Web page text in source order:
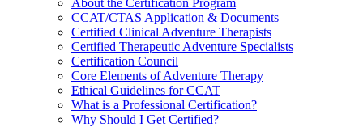
About the Certification Program
CCAT/CTAS Application & Documents
Certified Clinical Adventure Therapists
Certified Therapeutic Adventure Specialists
Certification Council
Core Elements of Adventure Therapy
Ethical Guidelines for CCAT
What is a Professional Certification?
Why Should I Get Certified?